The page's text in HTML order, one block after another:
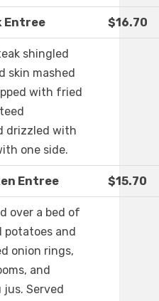
Entree $16.70
shingled
skin mashed
with fried
drizzled with
one side.
Entree $15.70
over a bed of
potatoes and
onion rings,
and
Served